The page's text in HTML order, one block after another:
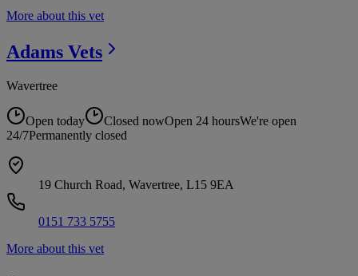
More about this vet
Adams Vets
Wavertree
Open today Closed nowOpen 24 hoursWe're open
24/7Permanently closed
19 Church Road, Wavertree, L15 9EA
0151 733 5755
More about this vet